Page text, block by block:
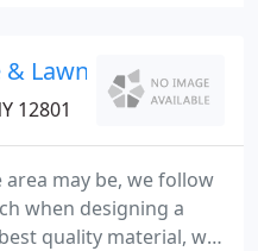
New York State.
Lawn Maintenance
12801
may be, we follow
when designing a
quality material, we